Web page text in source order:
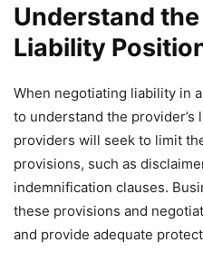
Understand the
Liability
When negotiating liability in
to understand the provider’s
providers will seek to limit
provisions, such as
indemnification clauses.
these provisions and
and provide adequate